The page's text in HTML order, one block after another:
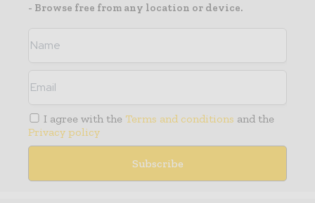
- Browse free from any location or device.
I agree with the Terms and conditions and the
Privacy policy